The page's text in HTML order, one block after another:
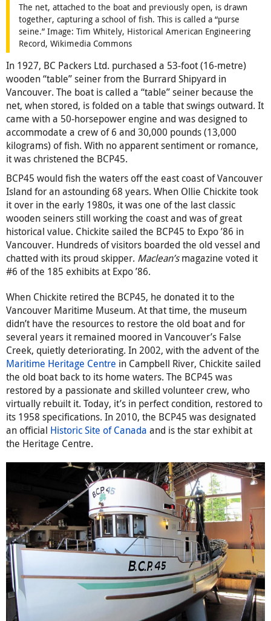
The net, attached to the boat and previously open, is drawn
together, capturing a school of fish. This is called a “purse
seine.” Image: Tim Whitely, Historical American Engineering
Record, Wikimedia Commons
In 1927, BC Packers Ltd. purchased a 53-foot (16-metre)
wooden “table” seiner from the Burrard Shipyard in
Vancouver. The boat is called a “table” seiner because the
net, when stored, is folded on a table that swings outward. It
came with a 50-horsepower engine and was designed to
accommodate a crew of 6 and 30,000 pounds (13,000
kilograms) of fish. With no apparent sentiment or romance,
it was christened the BCP45.
BCP45 would fish the waters off the east coast of Vancouver
Island for an astounding 68 years. When Ollie Chickite took
it over in the early 1980s, it was one of the last classic
wooden seiners still working the coast and was of great
historical value. Chickite sailed the BCP45 to Expo ’86 in
Vancouver. Hundreds of visitors boarded the old vessel and
chatted with its proud skipper. Maclean’smagazine voted it
#6 of the 185 exhibits at Expo ’86.
When Chickite retired the BCP45, he donated it to the
Vancouver Maritime Museum. At that time, the museum
didn’t have the resources to restore the old boat and for
several years it remained moored in Vancouver’s False
Creek, quietly deteriorating. In 2002, with the advent of the
Maritime Heritage Centre in Campbell River, Chickite sailed
the old boat back to its home waters. The BCP45 was
restored by a passionate and skilled volunteer crew, who
virtually rebuilt it. Today, it’s in perfect condition, restored to
its 1958 specifications. In 2010, the BCP45 was designated
an official Historic Site of Canada and is the star exhibit at
the Heritage Centre.